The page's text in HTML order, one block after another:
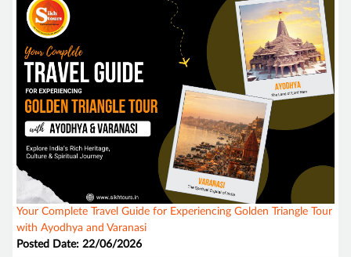
Your Complete Travel Guide for Experiencing Golden Triangle Tour
with Ayodhya and Varanasi
Posted Date: 22/06/2026